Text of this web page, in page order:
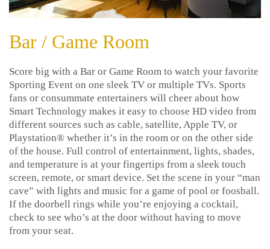
Bar / Game Room
Score big with a Bar or Game Room to watch your favorite
Sporting Event on one sleek TV or multiple TVs. Sports
fans or consummate entertainers will cheer about how
Smart Technology makes it easy to choose HD video from
different sources such as cable, satellite, Apple TV, or
Playstation® whether it’s in the room or on the other side
of the house. Full control of entertainment, lights, shades,
and temperature is at your fingertips from a sleek touch
screen, remote, or smart device. Set the scene in your “man
cave” with lights and music for a game of pool or foosball.
If the doorbell rings while you’re enjoying a cocktail,
check to see who’s at the door without having to move
from your seat.